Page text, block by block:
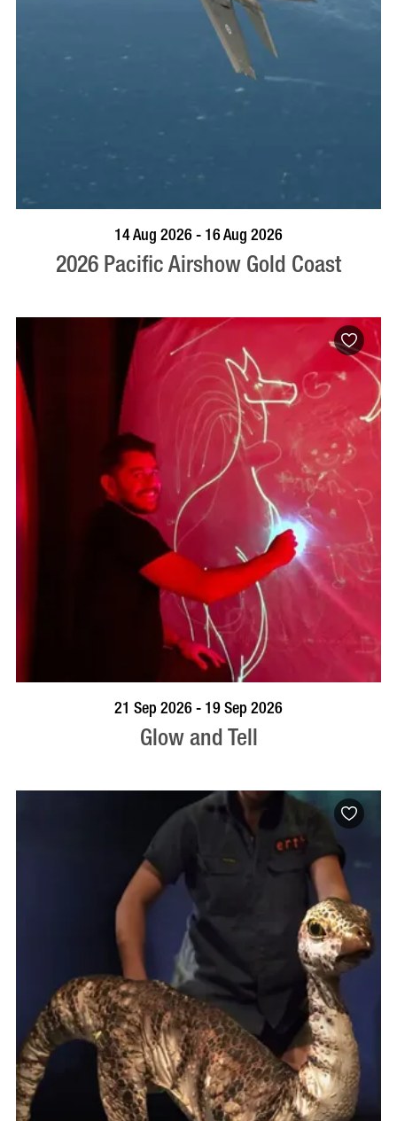
BOOK NOW VISIT PROFILE
14 Aug 2026 - 16 Aug 2026
2026 Pacific Airshow Gold Coast
BOOK NOW VISIT PROFILE
21 Sep 2026 - 19 Sep 2026
Glow and Tell